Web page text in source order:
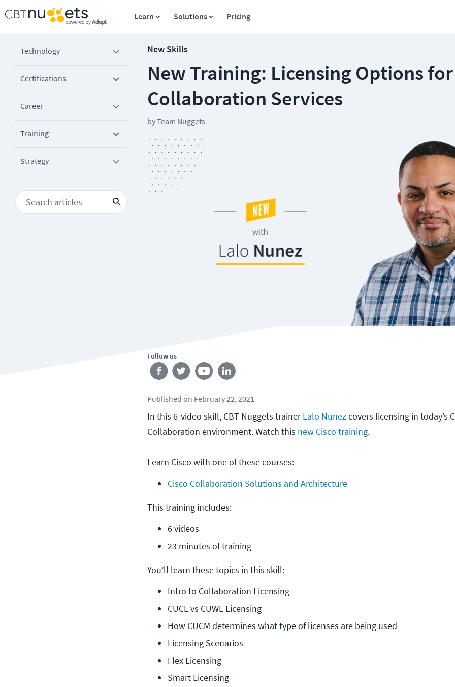
Learn Solutions Pricing
Technology
Certifications
Career
Training
Strategy
New Skills
New Training: Licensing Options for
Collaboration Services
byTeam Nuggets
Follow us
Published on February 22, 2021
In this 6-video skill, CBT Nuggets trainerLalo Nunezcovers licensing in today’s
Collaboration environment. Watch this new Cisco training.
Learn Cisco with one of these courses:
Cisco Collaboration Solutions and Architecture
This training includes:
6 videos
23 minutes of training
You’ll learn these topics in this skill:
Intro to Collaboration Licensing
CUCL vs CUWL Licensing
How CUCM determines what type of licenses are being used
Licensing Scenarios
Flex Licensing
Smart Licensing